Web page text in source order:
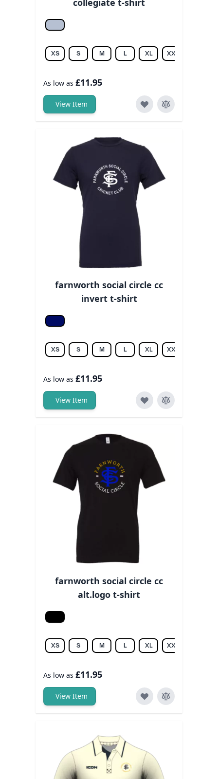
collegiate t-shirt
Athletic hea.
XS S M L XL XXL
As low as £11.95
View Item
farnworth social circle cc
invert t-shirt
Navy
XS S M L XL XXL
As low as £11.95
View Item
farnworth social circle cc
alt.logo t-shirt
Black
XS S M L XL XXL
As low as £11.95
View Item